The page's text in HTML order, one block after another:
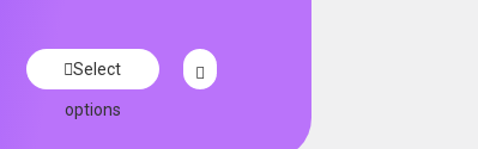
Select
options